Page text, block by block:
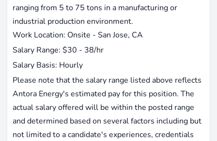
ranging from 5 to 75 tons in a manufacturing or
industrial production environment.
Work Location: Onsite - San Jose, CA
Salary Range: $30 - 38/hr
Salary Basis: Hourly
Please note that the salary range listed above reflects
Antora Energy's estimated pay for this position. The
actual salary offered will be within the posted range
and determined based on several factors including but
not limited to a candidate's experiences, credentials